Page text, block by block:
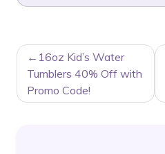
POST
NAVIGATION
16oz Kid’s Water
Tumblers 40% Off with
Promo Code!